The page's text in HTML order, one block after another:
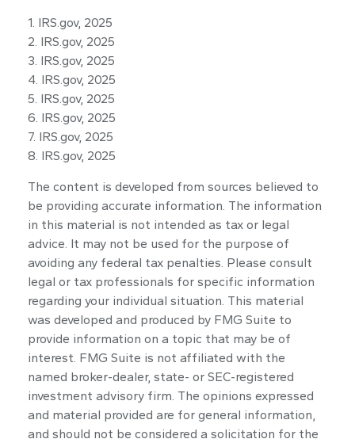
1. IRS.gov, 2025
2. IRS.gov, 2025
3. IRS.gov, 2025
4. IRS.gov, 2025
5. IRS.gov, 2025
6. IRS.gov, 2025
7. IRS.gov, 2025
8. IRS.gov, 2025
The content is developed from sources believed to
be providing accurate information. The information
in this material is not intended as tax or legal
advice. It may not be used for the purpose of
avoiding any federal tax penalties. Please consult
legal or tax professionals for specific information
regarding your individual situation. This material
was developed and produced by FMG Suite to
provide information on a topic that may be of
interest. FMG Suite is not affiliated with the
named broker-dealer, state- or SEC-registered
investment advisory firm. The opinions expressed
and material provided are for general information,
and should not be considered a solicitation for the